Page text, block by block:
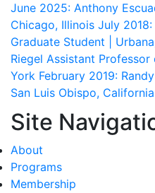
June 2025: Anthony
Chicago, Illinois July 2018:
Graduate Student |
Riegel Assistant Professor
York February 2019:
San Luis Obispo, California
Site
About
Programs
Membership